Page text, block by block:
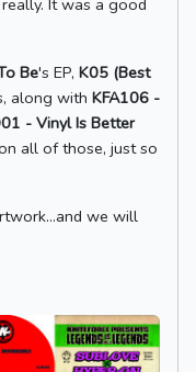
It was a good
Be's EP, K05 (Best
along with KFA106 -
- Vinyl Is Better
all of those, just so
we will